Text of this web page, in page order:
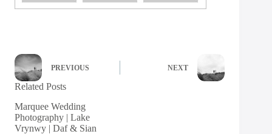
PREVIOUS NEXT
Related Posts
Marquee Wedding
Photography | Lake
Vrynwy | Daf & Sian